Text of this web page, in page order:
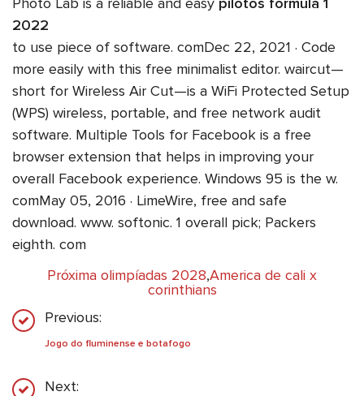
2022
to use piece of software. comDec 22, 2021 · Code
more easily with this free minimalist editor. waircut—
short for Wireless Air Cut—is a WiFi Protected Setup
(WPS) wireless, portable, and free network audit
software. Multiple Tools for Facebook is a free
browser extension that helps in improving your
overall Facebook experience. Windows 95 is the w.
comMay 05, 2016 · LimeWire, free and safe
download. www. softonic. 1 overall pick; Packers
eighth. com
Próxima olimpíadas 2028,America de cali x
corinthians
Previous:
Jogo do fluminense e botafogo
Next: